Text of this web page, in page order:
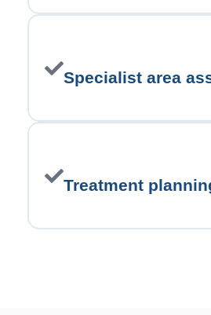
Specialist area
Treatment